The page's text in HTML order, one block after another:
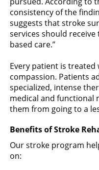
consistency of the
suggests that stroke
services should receive
based care.”
Every patient is
compassion. Patients
specialized, intense
medical and functional
them from going to a
Benefits of Stroke
Our stroke program
on: